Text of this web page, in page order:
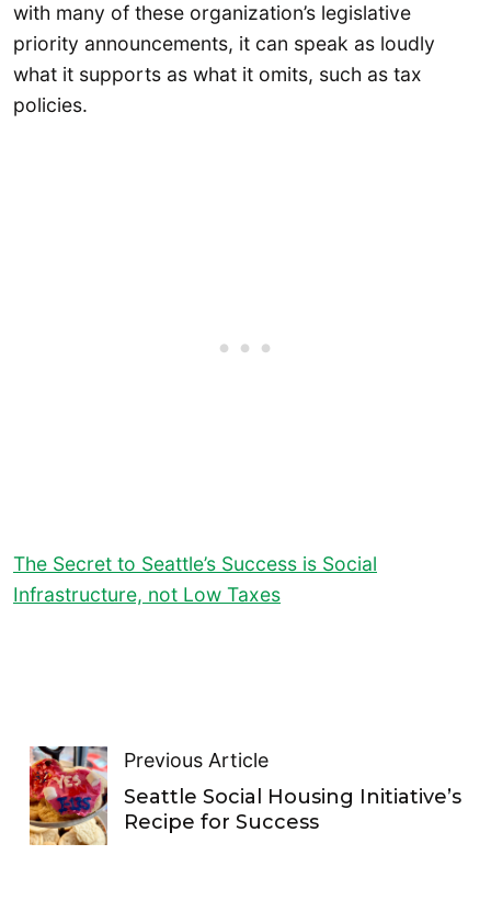
with many of these organization’s legislative
priority announcements, it can speak as loudly
what it supports as what it omits, such as tax
policies.
The Secret to Seattle’s Success is Social
Infrastructure, not Low Taxes
Previous Article
Seattle Social Housing Initiative’s
Recipe for Success